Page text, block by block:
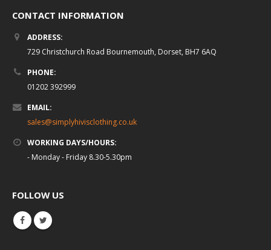
CONTACT INFORMATION
ADDRESS:
729 Christchurch Road Bournemouth, Dorset, BH7 6AQ
PHONE:
01202 392999
EMAIL:
sales@simplyhivisclothing.co.uk
WORKING DAYS/HOURS:
- Monday - Friday 8.30-5.30pm
FOLLOW US